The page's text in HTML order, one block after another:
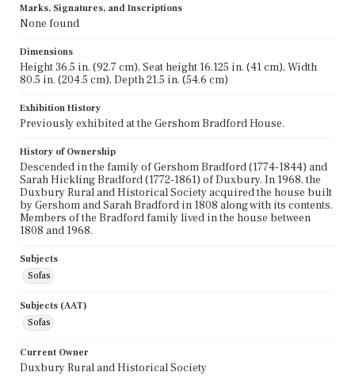
Marks, Signatures, and Inscriptions
None found
Dimensions
Height 36.5 in. (92.7 cm), Seat height 16.125 in. (41 cm), Width
80.5 in. (204.5 cm), Depth 21.5 in. (54.6 cm)
Exhibition History
Previously exhibited at the Gershom Bradford House.
History of Ownership
Descended in the family of Gershom Bradford (1774-1844) and
Sarah Hickling Bradford (1772-1861) of Duxbury. In 1968, the
Duxbury Rural and Historical Society acquired the house built
by Gershom and Sarah Bradford in 1808 along with its contents.
Members of the Bradford family lived in the house between
1808 and 1968.
Subjects
Sofas
Subjects (AAT)
Sofas
Current Owner
Duxbury Rural and Historical Society